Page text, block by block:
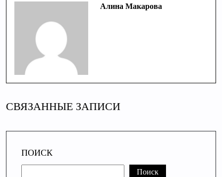
Алина Макарова
СВЯЗАННЫЕ ЗАПИСИ
ПОИСК
Поиск